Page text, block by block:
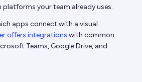
your team already uses.
apps connect with a visual
offers integrations with common
Teams, Google Drive, and